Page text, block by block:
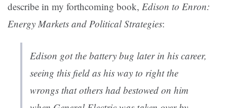
describe in my forthcoming book, Edison to Enron:
Energy Markets and Political Strategies:
Edison got the battery bug later in his career,
seeing this field as his way to right the
wrongs that others had bestowed on him